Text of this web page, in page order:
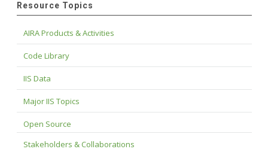
Resource Topics
AIRA Products & Activities
Code Library
IIS Data
Major IIS Topics
Open Source
Stakeholders & Collaborations